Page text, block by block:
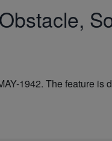
1942. The feature is